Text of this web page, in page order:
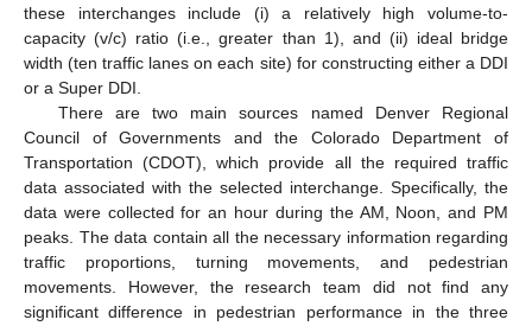
these interchanges include (i) a relatively high volume-to-
capacity (v/c) ratio (i.e., greater than 1), and (ii) ideal bridge
width (ten traffic lanes on each site) for constructing either a DDI
or a Super DDI.
There are two main sources named Denver Regional
Council of Governments and the Colorado Department of
Transportation (CDOT), which provide all the required traffic
data associated with the selected interchange. Specifically, the
data were collected for an hour during the AM, Noon, and PM
peaks. The data contain all the necessary information regarding
traffic proportions, turning movements, and pedestrian
movements. However, the research team did not find any
significant difference in pedestrian performance in the three